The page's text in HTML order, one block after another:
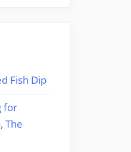
Fish Dip
for
The